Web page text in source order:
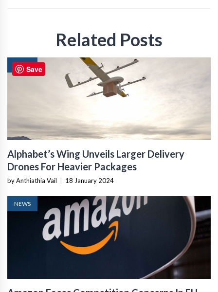
Related Posts
NEWS
Alphabet’s Wing Unveils Larger Delivery
Drones For Heavier Packages
by Anthiathia Vail 18 January 2024
NEWS
Save